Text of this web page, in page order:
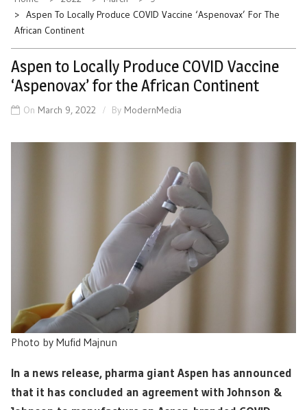
Aspen To Locally Produce COVID Vaccine ‘Aspenovax’ For The
African Continent
Aspen to Locally Produce COVID Vaccine
‘Aspenovax’ for the African Continent
On March 9, 2022 By ModernMedia
Photo by Mufid Majnun
In a news release, pharma giant Aspen has announced
that it has concluded an agreement with Johnson &